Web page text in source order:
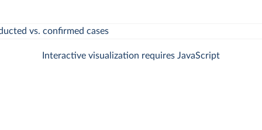
Interactive visualization requires JavaScript